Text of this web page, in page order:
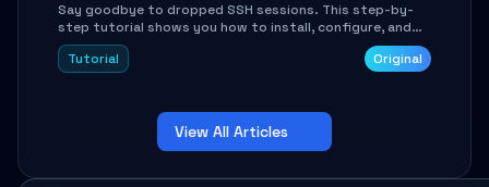
Say goodbye to dropped SSH sessions. This step-by-
step tutorial shows you how to install, configure, and
use Mosh (Mobile Shell) to maintain stable remote
connections over weak networks, during Wi-Fi switches,
troubleshooting.
Tutorial Original
View All Articles